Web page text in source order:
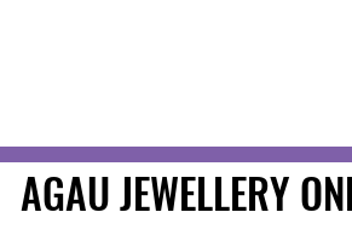
AGAU JEWELLERY
AGAU JEWELLERY